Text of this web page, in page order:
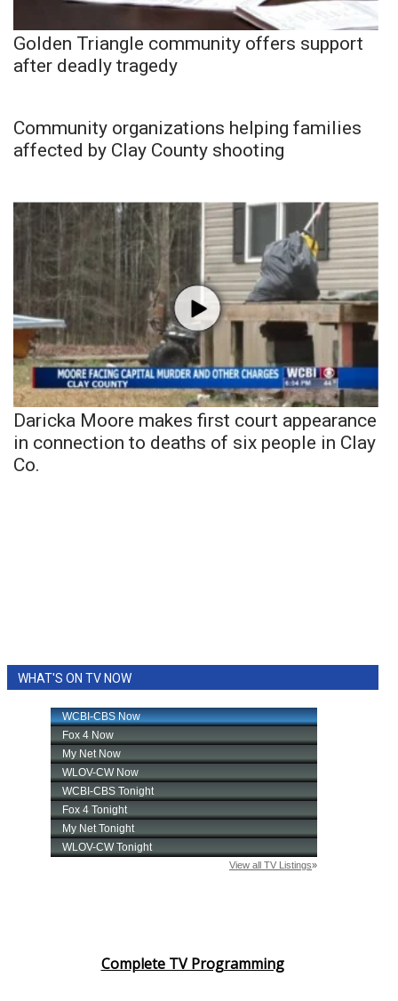
Golden Triangle community offers support
after deadly tragedy
Community organizations helping families
affected by Clay County shooting
Daricka Moore makes first court appearance
in connection to deaths of six people in Clay
Co.
WHAT'S ON TV NOW
Complete TV Programming